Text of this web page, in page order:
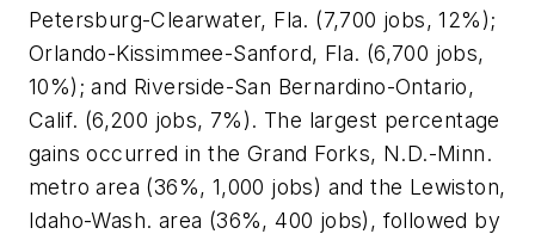
Petersburg-Clearwater, Fla. (7,700 jobs, 12%);
Orlando-Kissimmee-Sanford, Fla. (6,700 jobs,
10%); and Riverside-San Bernardino-Ontario,
Calif. (6,200 jobs, 7%). The largest percentage
gains occurred in the Grand Forks, N.D.-Minn.
metro area (36%, 1,000 jobs) and the Lewiston,
Idaho-Wash. area (36%, 400 jobs), followed by